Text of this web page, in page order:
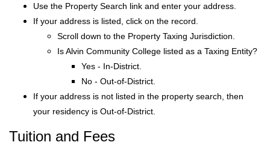
Use the Property Search link and enter your address.
If your address is listed, click on the record.
Scroll down to the Property Taxing Jurisdiction.
Is Alvin Community College listed as a Taxing Entity?
Yes - In-District.
No - Out-of-District.
If your address is not listed in the property search, then
your residency is Out-of-District.
Tuition and Fees